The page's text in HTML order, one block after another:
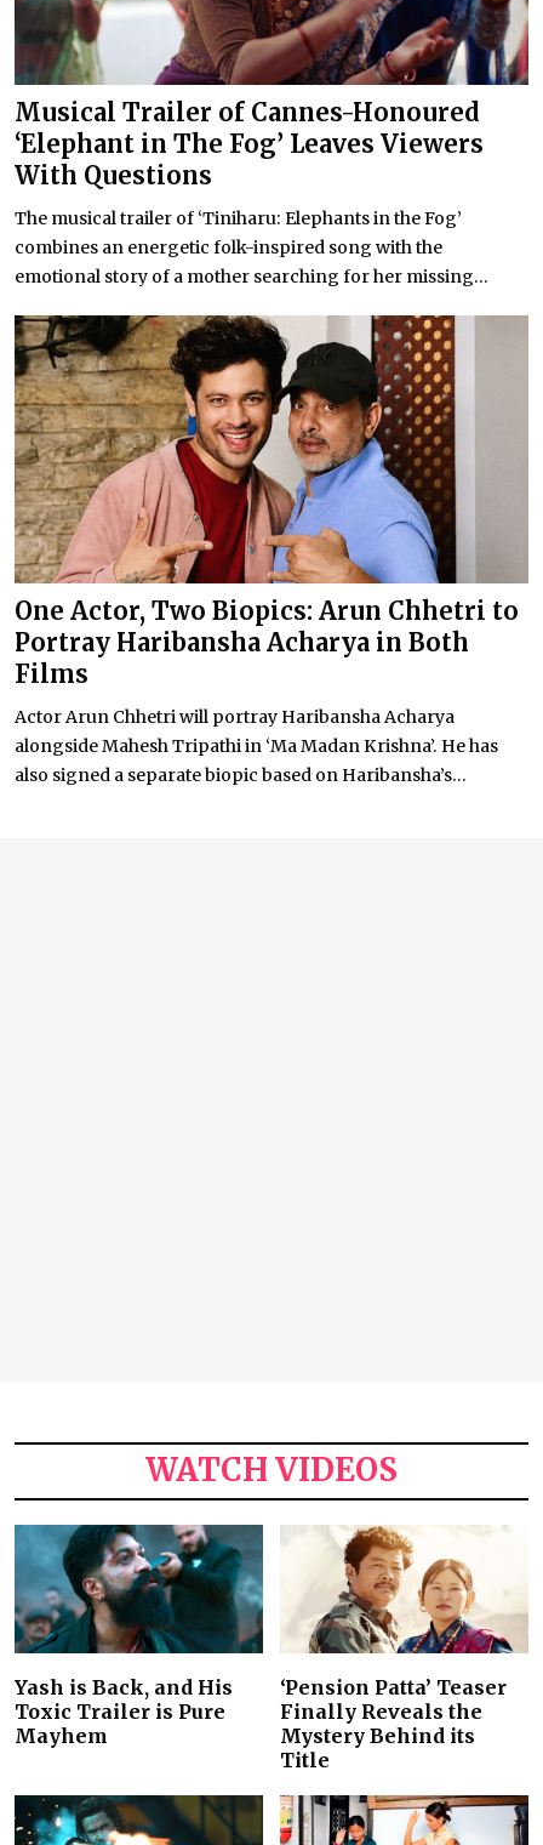
Musical Trailer of Cannes-Honoured
‘Elephant in The Fog’ Leaves Viewers
With Questions
The musical trailer of ‘Tiniharu: Elephants in the Fog’
combines an energetic folk-inspired song with the
emotional story of a mother searching for her missing...
One Actor, Two Biopics: Arun Chhetri to
Portray Haribansha Acharya in Both
Films
Actor Arun Chhetri will portray Haribansha Acharya
alongside Mahesh Tripathi in ‘Ma Madan Krishna’. He has
also signed a separate biopic based on Haribansha’s...
WATCH VIDEOS
Yash is Back, and His
Toxic Trailer is Pure
Mayhem
‘Pension Patta’ Teaser
Finally Reveals the
Mystery Behind its
Title